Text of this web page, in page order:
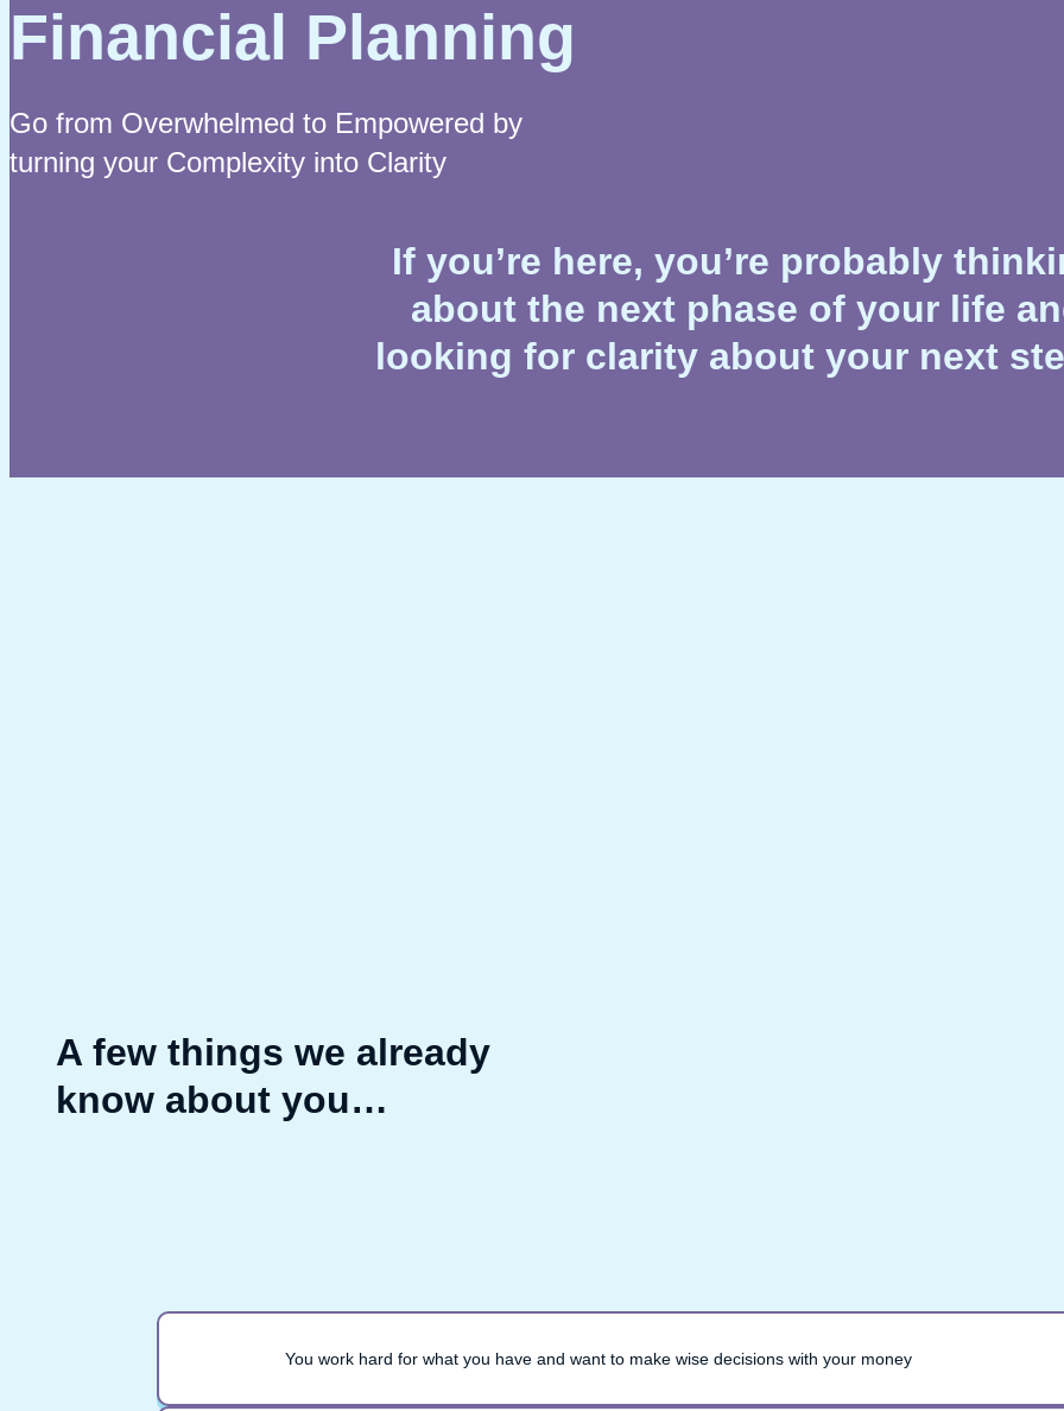
Financial Planning
Go from Overwhelmed to Empowered by
turning your Complexity into Clarity
If you’re here, you’re probably
about the next phase of your life
looking for clarity about your next
A few things we already
know about you…
You work hard for what you have and want to make wise decisions with your money